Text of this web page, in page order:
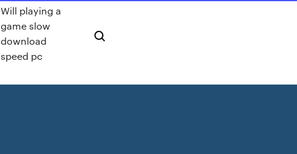
Will playing a
game slow
download
speed pc